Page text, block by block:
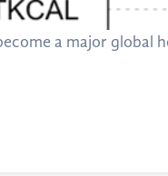
a major global